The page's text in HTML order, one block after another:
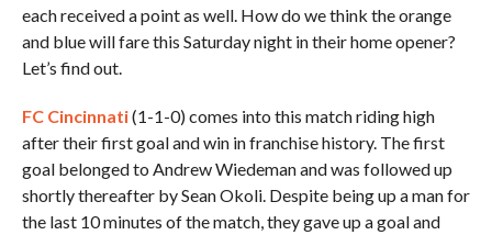
each received a point as well. How do we think the orange
and blue will fare this Saturday night in their home opener?
Let’s find out.
FC Cincinnati(1-1-0) comes into this match riding high
after their first goal and win in franchise history. The first
goal belonged to Andrew Wiedeman and was followed up
shortly thereafter by Sean Okoli. Despite being up a man for
the last 10 minutes of the match, they gave up a goal and